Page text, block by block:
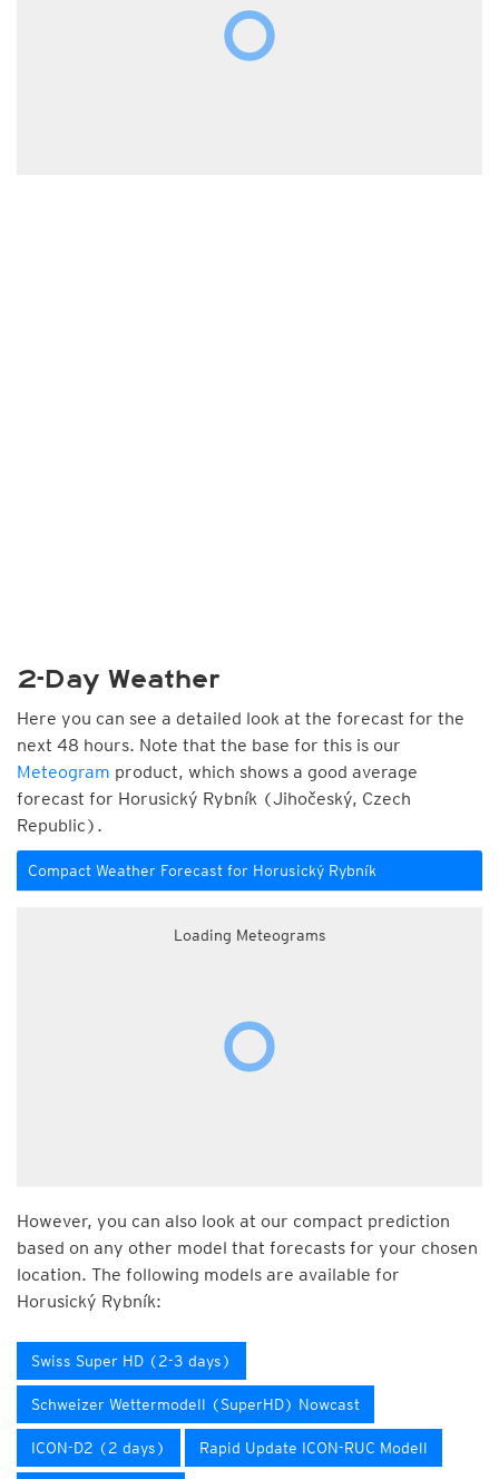
2-Day Weather
Here you can see a detailed look at the forecast for the
next 48 hours. Note that the base for this is our
Meteogram product, which shows a good average
forecast for Horusický Rybník (Jihočeský, Czech
Republic).
Compact Weather Forecast for Horusický Rybník
Loading Meteograms
However, you can also look at our compact prediction
based on any other model that forecasts for your chosen
location. The following models are available for
Horusický Rybník:
Swiss Super HD (2-3 days)
Schweizer Wettermodell (SuperHD) Nowcast
ICON-D2 (2 days) Rapid Update ICON-RUC Modell